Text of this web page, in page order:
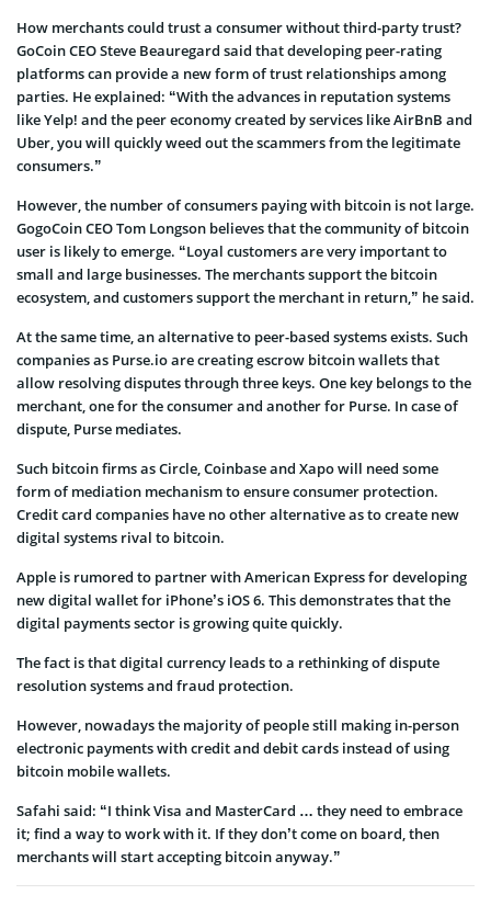
How merchants could trust a consumer without third-party trust?
GoCoin CEO Steve Beauregard said that developing peer-rating
platforms can provide a new form of trust relationships among
parties. He explained: “With the advances in reputation systems
like Yelp! and the peer economy created by services like AirBnB and
Uber, you will quickly weed out the scammers from the legitimate
consumers.”
However, the number of consumers paying with bitcoin is not large.
GogoCoin CEO Tom Longson believes that the community of bitcoin
user is likely to emerge. “Loyal customers are very important to
small and large businesses. The merchants support the bitcoin
ecosystem, and customers support the merchant in return,” he said.
At the same time, an alternative to peer-based systems exists. Such
companies as Purse.io are creating escrow bitcoin wallets that
allow resolving disputes through three keys. One key belongs to the
merchant, one for the consumer and another for Purse. In case of
dispute, Purse mediates.
Such bitcoin firms as Circle, Coinbase and Xapo will need some
form of mediation mechanism to ensure consumer protection.
Credit card companies have no other alternative as to create new
digital systems rival to bitcoin.
Apple is rumored to partner with American Express for developing
new digital wallet for iPhone’s iOS 6. This demonstrates that the
digital payments sector is growing quite quickly.
The fact is that digital currency leads to a rethinking of dispute
resolution systems and fraud protection.
However, nowadays the majority of people still making in-person
electronic payments with credit and debit cards instead of using
bitcoin mobile wallets.
Safahi said: “I think Visa and MasterCard … they need to embrace
it; find a way to work with it. If they don’t come on board, then
merchants will start accepting bitcoin anyway.”